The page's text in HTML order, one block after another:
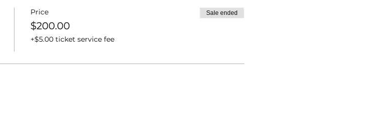
Price
$200.00
+$5.00 ticket service fee
Sale ended